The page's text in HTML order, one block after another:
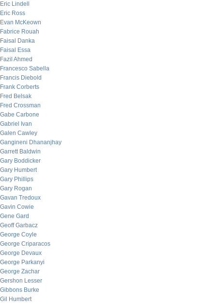
Eric Lindell
Eric Ross
Evan McKeown
Fabrice Rouah
Faisal Danka
Faisal Essa
Fazil Ahmed
Francesco Sabella
Francis Diebold
Frank Corberts
Fred Belsak
Fred Crossman
Gabe Carbone
Gabriel Ivan
Galen Cawley
Gangineni Dhananjhay
Garrett Baldwin
Gary Boddicker
Gary Humbert
Gary Phillips
Gary Rogan
Gavan Tredoux
Gavin Cowie
Gene Gard
Geoff Garbacz
George Coyle
George Criparacos
George Devaux
George Parkanyi
George Zachar
Gershon Lesser
Gibbons Burke
Gil Humbert